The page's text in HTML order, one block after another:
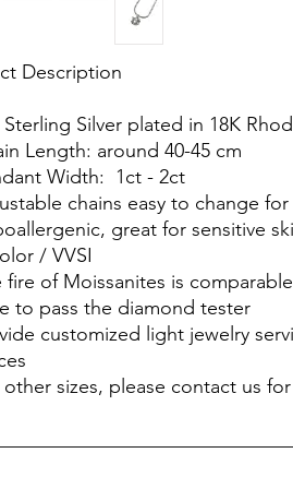
Description
Sterling Silver plated in 18K
Length: around 40-45 cm
Width: 1ct - 2ct
chains easy to change
great for sensitive
/ VVSI
fire of Moissanites is
to pass the diamond tester
customized light jewelry
other sizes, please contact us